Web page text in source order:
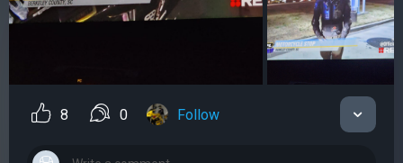
8 0 Follow